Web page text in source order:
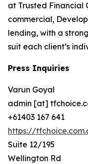
at Trusted Financial
commercial,
lending, with a
suit each client’s
Press Inquiries
Varun Goyal
admin [at]
+61403 167 641
https://
Suite 12/195
Wellington Rd